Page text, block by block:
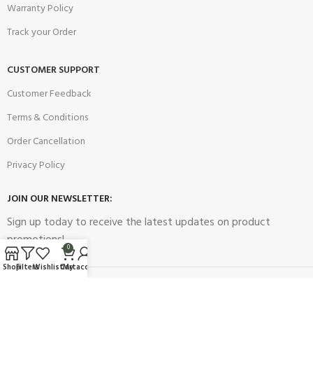
Warranty Policy
Track your Order
CUSTOMER SUPPORT
Customer Feedback
Terms & Conditions
Order Cancellation
Privacy Policy
JOIN OUR NEWSLETTER:
Sign up today to receive the latest updates on product
promotions!
ShopFiltersWishlist
0
Cart
My account